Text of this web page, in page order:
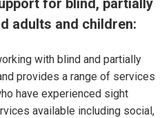
for blind, partially
adults and children:
with blind and partially
provides a range of services
have experienced sight
available including social,